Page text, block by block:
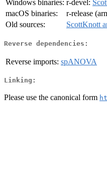
Windows binaries: r-devel:
macOS binaries:
r-release
Old sources:
ScottKnott
Reverse dependencies:
Reverse imports: spANOVA
Linking:
Please use the canonical form